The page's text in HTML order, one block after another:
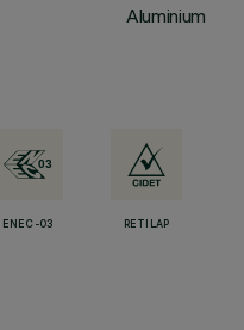
Aluminium
ENEC-03 RETILAP